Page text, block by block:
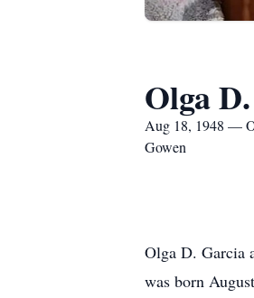
Olga
Aug 18, 1948 —
Gowen
Olga D. Garcia
was born